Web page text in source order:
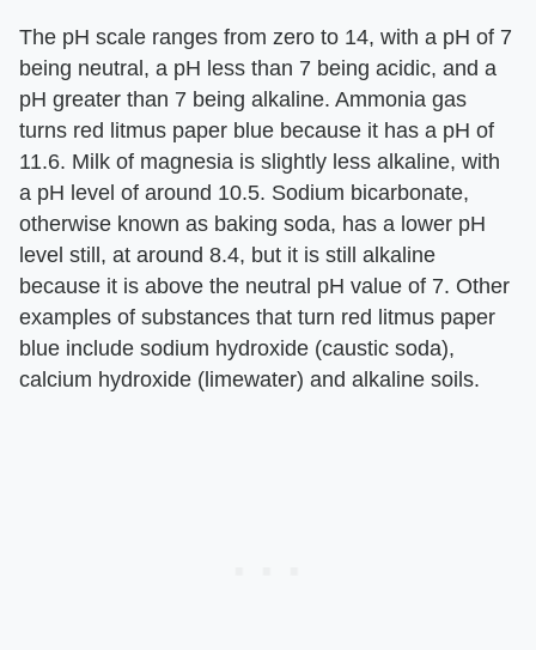
The pH scale ranges from zero to 14, with a pH of 7
being neutral, a pH less than 7 being acidic, and a
pH greater than 7 being alkaline. Ammonia gas
turns red litmus paper blue because it has a pH of
11.6. Milk of magnesia is slightly less alkaline, with
a pH level of around 10.5. Sodium bicarbonate,
otherwise known as baking soda, has a lower pH
level still, at around 8.4, but it is still alkaline
because it is above the neutral pH value of 7. Other
examples of substances that turn red litmus paper
blue include sodium hydroxide (caustic soda),
calcium hydroxide (limewater) and alkaline soils.